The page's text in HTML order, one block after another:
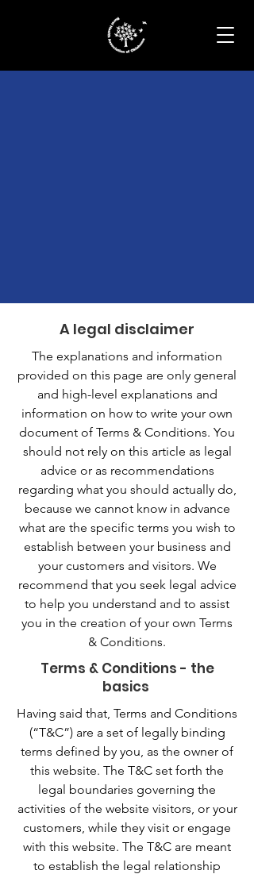
A legal disclaimer
The explanations and information
provided on this page are only general
and high-level explanations and
information on how to write your own
document of Terms & Conditions. You
should not rely on this article as legal
advice or as recommendations
regarding what you should actually do,
because we cannot know in advance
what are the specific terms you wish to
establish between your business and
your customers and visitors. We
recommend that you seek legal advice
to help you understand and to assist
you in the creation of your own Terms
& Conditions.
Terms & Conditions - the
basics
Having said that, Terms and Conditions
(“T&C”) are a set of legally binding
terms defined by you, as the owner of
this website. The T&C set forth the
legal boundaries governing the
activities of the website visitors, or your
customers, while they visit or engage
with this website. The T&C are meant
to establish the legal relationship